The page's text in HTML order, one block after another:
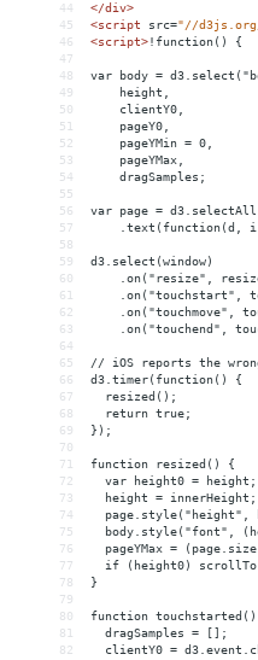
44
</div>
45
<script src="//
46
<script>!function() {
47
48
var body =
49
    height,
50
    clientY0,
51
    pageY0,
52
    pageYMin = 0,
53
    pageYMax,
54
    dragSamples;
55
56
var page =
57
.text(function(d,
58
59
d3.select(window)
60
.on("resize",
61
.on("touchstart",
62
.on("touchmove",
63
.on("touchend",
64
65
// iOS reports the
66
d3.timer(function() {
67
  resized();
68
  return true;
69
});
70
71
function resized() {
72
  var height0 = height;
73
  height = innerHeight;
74
page.style("height",
75
body.style("font",
76
pageYMax =
77
if (height0)
78
}
79
80
function
81
  dragSamples = [];
82
clientY0 =